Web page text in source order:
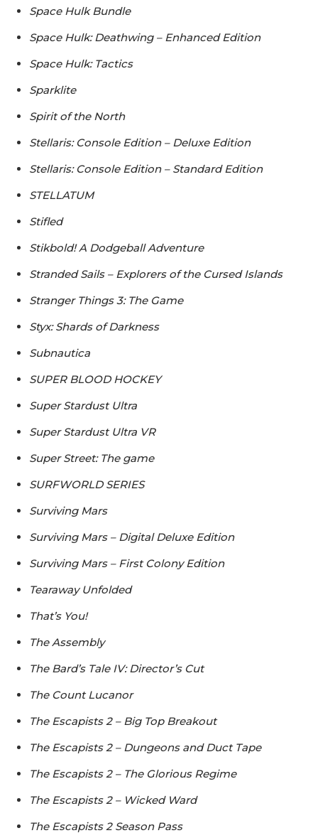
Space Hulk Bundle
Space Hulk: Deathwing – Enhanced Edition
Space Hulk: Tactics
Sparklite
Spirit of the North
Stellaris: Console Edition – Deluxe Edition
Stellaris: Console Edition – Standard Edition
STELLATUM
Stifled
Stikbold! A Dodgeball Adventure
Stranded Sails – Explorers of the Cursed Islands
Stranger Things 3: The Game
Styx: Shards of Darkness
Subnautica
SUPER BLOOD HOCKEY
Super Stardust Ultra
Super Stardust Ultra VR
Super Street: The game
SURFWORLD SERIES
Surviving Mars
Surviving Mars – Digital Deluxe Edition
Surviving Mars – First Colony Edition
Tearaway Unfolded
That’s You!
The Assembly
The Bard’s Tale IV: Director’s Cut
The Count Lucanor
The Escapists 2 – Big Top Breakout
The Escapists 2 – Dungeons and Duct Tape
The Escapists 2 – The Glorious Regime
The Escapists 2 – Wicked Ward
The Escapists 2 Season Pass